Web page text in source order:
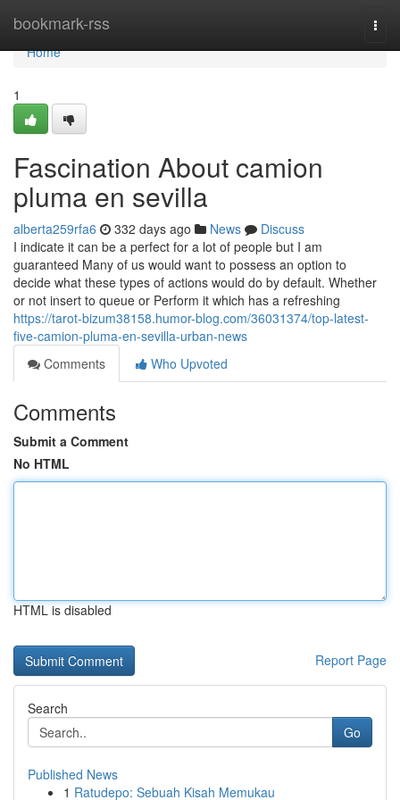
bookmark-rss
Home
Home
1
Fascination About camion
pluma en sevilla
alberta259rfa6 332 days ago News
Discuss
I indicate it can be a perfect for a lot of people but I am
guaranteed Many of us would want to possess an option to
decide what these types of actions would do by default. Whether
or not insert to queue or Perform it which has a refreshing
https://tarot-bizum38158.humor-blog.com/36031374/top-latest-
five-camion-pluma-en-sevilla-urban-news
Comments
Who Upvoted
Comments
Submit a Comment
No HTML
HTML is disabled
Report Page
Search
Go
Published News
1 Ratudepo: Sebuah Kisah Memukau